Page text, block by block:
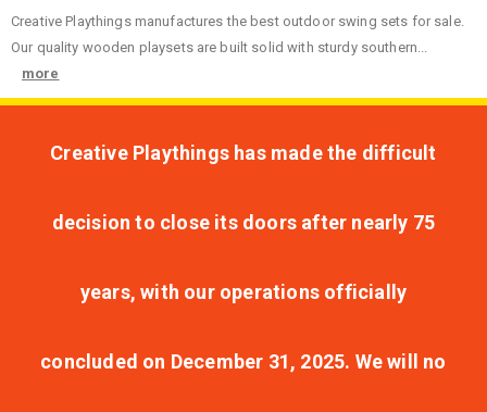
Creative Playthings manufactures the best outdoor swing sets for sale.
Our quality wooden playsets are built solid with sturdy southern...
more
Creative Playthings has made the difficult
decision to close its doors after nearly 75
years, with our operations officially
concluded on December 31, 2025. We will no